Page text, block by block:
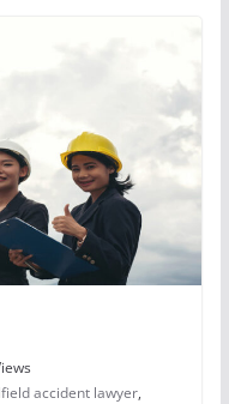
accident lawyer,